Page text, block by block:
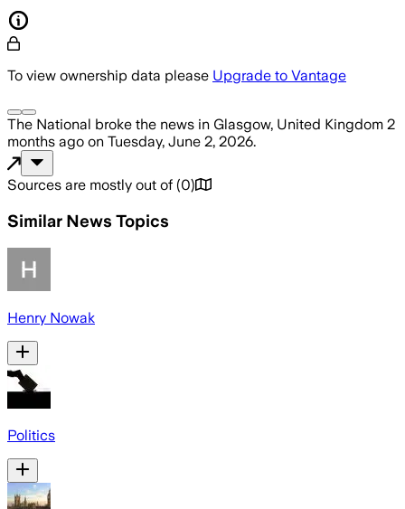
To view ownership data please Upgrade to Vantage
The National broke the news in Glasgow, United Kingdom 2
months ago on Tuesday, June 2, 2026.
Sources are mostly out of (0)
Similar News Topics
Henry Nowak
Politics